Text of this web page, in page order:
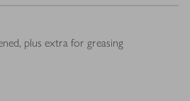
plus extra for greasing